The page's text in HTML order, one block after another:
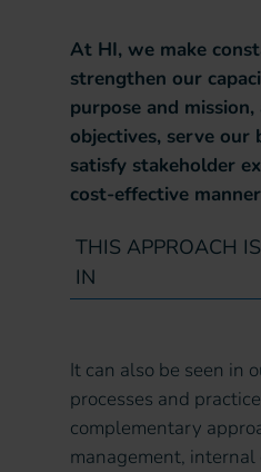
At HI, we make
strengthen our
purpose and
objectives, serve our
satisfy stakeholder
cost-effective
THIS APPROACH
IN
It can also be seen in
processes and
complementary
management,